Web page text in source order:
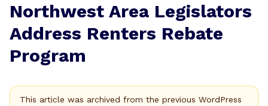
Northwest Area Legislators
Address Renters Rebate
Program
This article was archived from the previous WordPress